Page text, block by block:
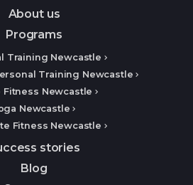
About us
Programs
Training Newcastle
Training Newcastle
Fitness Newcastle
Newcastle
Fitness Newcastle
stories
Blog